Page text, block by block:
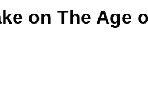
on The Age